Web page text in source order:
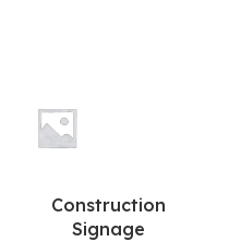
Construction
Signage